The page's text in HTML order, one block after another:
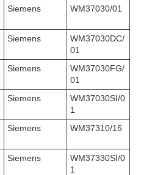
Siemens WM37030/01
Siemens
WM37030DC/
01
Siemens
WM37030FG/
01
Siemens
WM37030SI/0
1
Siemens WM37310/15
Siemens
WM37330SI/0
1